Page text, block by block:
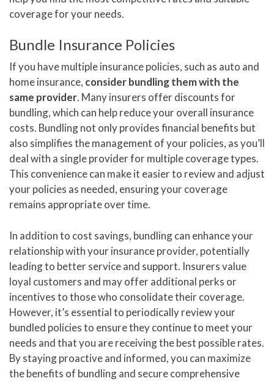
coverage for your needs.
Bundle Insurance Policies
If you have multiple insurance policies, such as auto and
home insurance, consider bundling them with the
same provider. Many insurers offer discounts for
bundling, which can help reduce your overall insurance
costs. Bundling not only provides financial benefits but
also simplifies the management of your policies, as you’ll
deal with a single provider for multiple coverage types.
This convenience can make it easier to review and adjust
your policies as needed, ensuring your coverage
remains appropriate over time.
In addition to cost savings, bundling can enhance your
relationship with your insurance provider, potentially
leading to better service and support. Insurers value
loyal customers and may offer additional perks or
incentives to those who consolidate their coverage.
However, it’s essential to periodically review your
bundled policies to ensure they continue to meet your
needs and that you are receiving the best possible rates.
By staying proactive and informed, you can maximize
the benefits of bundling and secure comprehensive